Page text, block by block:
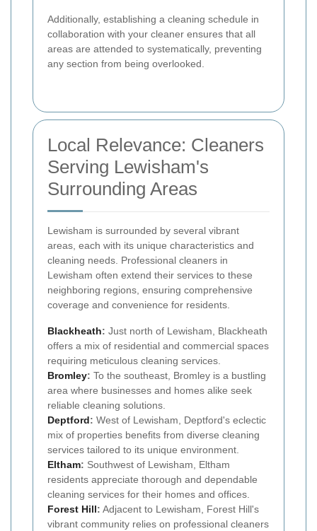
Additionally, establishing a cleaning schedule in
collaboration with your cleaner ensures that all
areas are attended to systematically, preventing
any section from being overlooked.
Local Relevance: Cleaners
Serving Lewisham's
Surrounding Areas
Lewisham is surrounded by several vibrant
areas, each with its unique characteristics and
cleaning needs. Professional cleaners in
Lewisham often extend their services to these
neighboring regions, ensuring comprehensive
coverage and convenience for residents.
Blackheath: Just north of Lewisham, Blackheath
offers a mix of residential and commercial spaces
requiring meticulous cleaning services.
Bromley: To the southeast, Bromley is a bustling
area where businesses and homes alike seek
reliable cleaning solutions.
Deptford: West of Lewisham, Deptford's eclectic
mix of properties benefits from diverse cleaning
services tailored to its unique environment.
Eltham: Southwest of Lewisham, Eltham
residents appreciate thorough and dependable
cleaning services for their homes and offices.
Forest Hill: Adjacent to Lewisham, Forest Hill's
vibrant community relies on professional cleaners